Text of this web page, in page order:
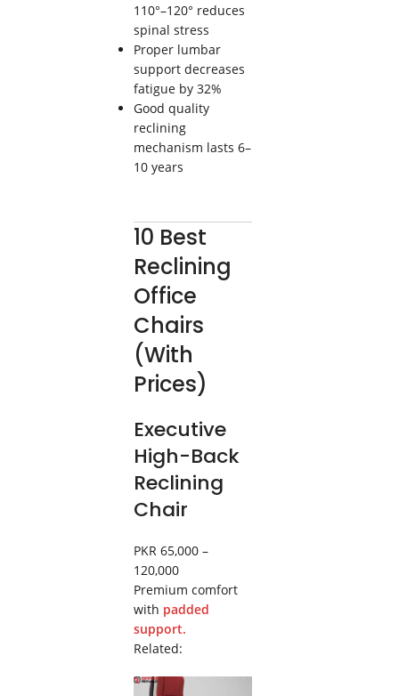
110°–120° reduces
spinal stress
Proper lumbar
support decreases
fatigue by 32%
Good quality
reclining
mechanism lasts 6–
10 years
10 Best
Reclining
Office
Chairs
(With
Prices)
Executive
High-Back
Reclining
Chair
PKR 65,000 –
120,000
Premium comfort
with padded
support.
Related: